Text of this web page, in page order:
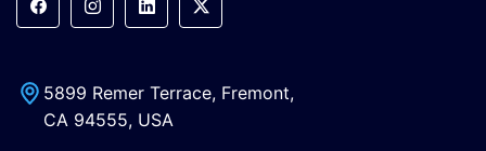
5899 Remer Terrace, Fremont,
CA 94555, USA